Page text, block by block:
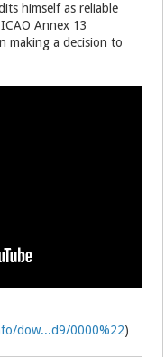
himself as reliable
Annex 13
making a decision to
dow...d9/0000%22)